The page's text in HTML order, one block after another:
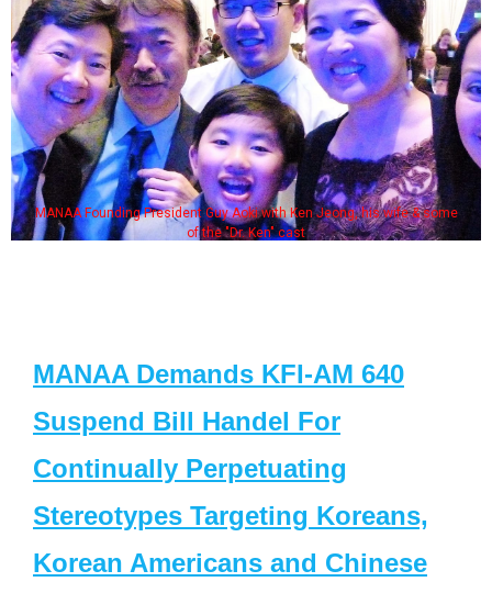
MANAA Founding President Guy Aoki with Ken Jeong, his wife & some
of the "Dr. Ken" cast
MANAA Demands KFI-AM 640
Suspend Bill Handel For
Continually Perpetuating
Stereotypes Targeting Koreans,
Korean Americans and Chinese